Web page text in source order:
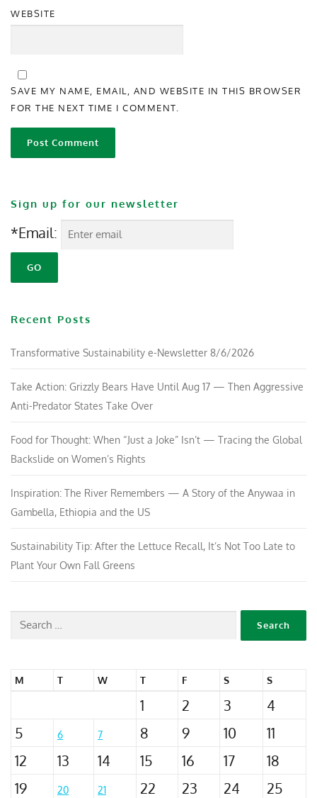
WEBSITE
SAVE MY NAME, EMAIL, AND WEBSITE IN THIS BROWSER
FOR THE NEXT TIME I COMMENT.
Sign up for our newsletter
*Email:
Recent Posts
Transformative Sustainability e-Newsletter 8/6/2026
Take Action: Grizzly Bears Have Until Aug 17 — Then Aggressive
Anti-Predator States Take Over
Food for Thought: When “Just a Joke” Isn’t — Tracing the Global
Backslide on Women’s Rights
Inspiration: The River Remembers — A Story of the Anywaa in
Gambella, Ethiopia and the US
Sustainability Tip: After the Lettuce Recall, It’s Not Too Late to
Plant Your Own Fall Greens
M T W T F S S
1 2 3
4
5
6 7 8 9 10
11
12
13 14 15 16 17
18
19
20 21 22 23 24
25